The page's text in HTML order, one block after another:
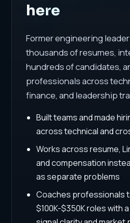
here
Former engineering
thousands of resumes,
hundreds of candidates,
professionals across
finance, and leadership
Built teams and made
across technical and
Works across resume,
and compensation
as separate problems
Coaches professionals
$100K-$350K roles with